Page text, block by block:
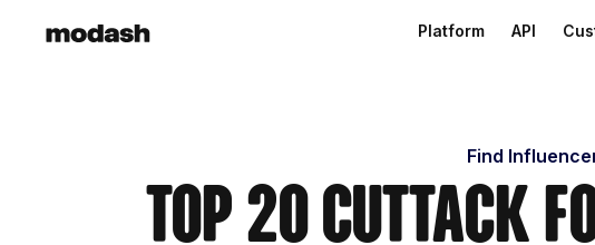
Platform API
Find
Top 20 Cuttack